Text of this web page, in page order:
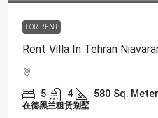
FOR RENT
Rent Villa In Tehran
5 4 580 Sq.
在德黑兰租赁别墅